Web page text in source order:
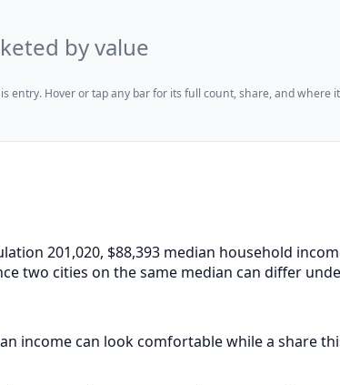
by value
entry. Hover or tap any bar for its full count, share, and where
201,020, $88,393 median household
two cities on the same median can differ
income can look comfortable while a share